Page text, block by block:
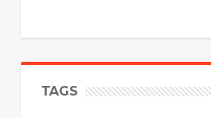
TAGS